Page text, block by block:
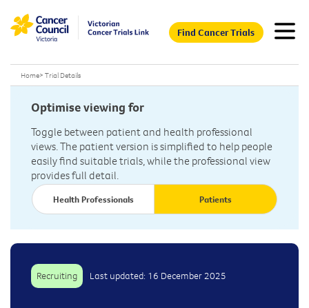
Find Cancer Trials
Home> Trial Details
Optimise viewing for
Toggle between patient and health professional
views. The patient version is simplified to help people
easily find suitable trials, while the professional view
provides full detail.
Health Professionals Patients
Recruiting Last updated: 16 December 2025